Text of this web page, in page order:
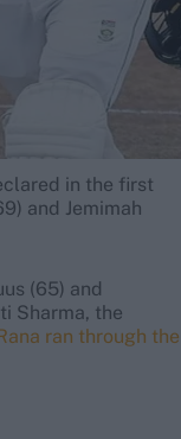
in the first
and Jemimah
(65) and
Sharma, the
ran through the